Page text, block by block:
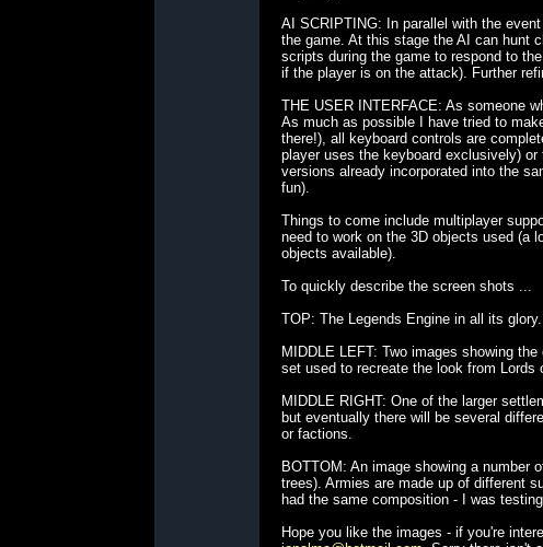
AI SCRIPTING: In parallel with the
the game. At this stage the AI can hunt
scripts during the game to respond to
if the player is on the attack). Further
THE USER INTERFACE: As someone
As much as possible I have tried to
there!), all keyboard controls are
player uses the keyboard exclusively)
versions already incorporated into the
fun).
Things to come include multiplayer
need to work on the 3D objects used (a
objects available).
To quickly describe the screen shots ...
TOP: The Legends Engine in all its
MIDDLE LEFT: Two images showing
set used to recreate the look from Lords
MIDDLE RIGHT: One of the larger
but eventually there will be several
or factions.
BOTTOM: An image showing a number
trees). Armies are made up of different
had the same composition - I was
Hope you like the images - if you're